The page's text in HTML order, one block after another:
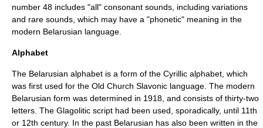
number 48 includes "all" consonant sounds, including variations
and rare sounds, which may have a "phonetic" meaning in the
modern Belarusian language.
Alphabet
The Belarusian alphabet is a form of the Cyrillic alphabet , which
was first used for the Old Church Slavonic language. The modern
Belarusian form was determined in 1918, and consists of thirty-two
letters. The Glagolitic script had been used, sporadically, until 11th
or 12th century. In the past Belarusian has also been written in the